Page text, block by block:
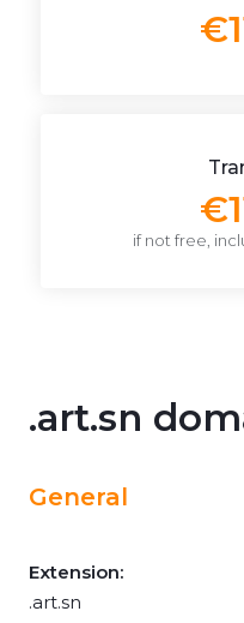
if not free,
.art.sn
General
Extension:
.art.sn